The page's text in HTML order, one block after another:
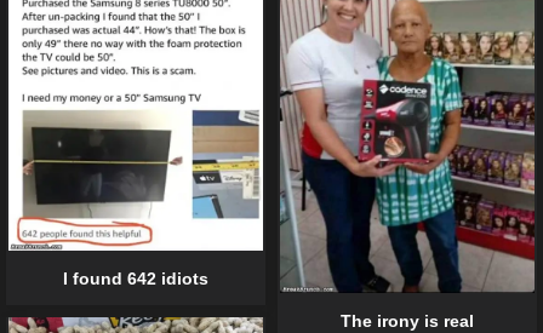
The irony is real
I found 642 idiots